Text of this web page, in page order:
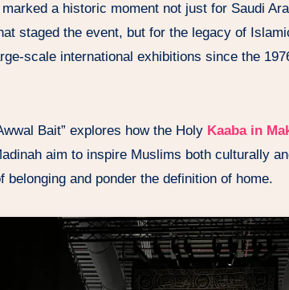
a historic moment not just for Saudi
staged the event, but for the legacy of
scale international exhibitions since the
Bait” explores how the Holy Kaaba in
aim to inspire Muslims both culturally
belonging and ponder the definition of home.